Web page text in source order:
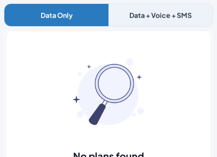
Data Only Data + Voice + SMS